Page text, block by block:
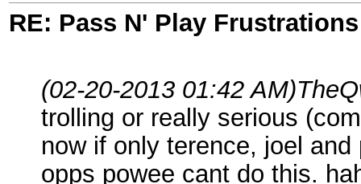
RE: Pass N' Play Frustrations
(02-20-2013 01:42 AM)
trolling or really serious
now if only terence, joel
opps powee cant do this.